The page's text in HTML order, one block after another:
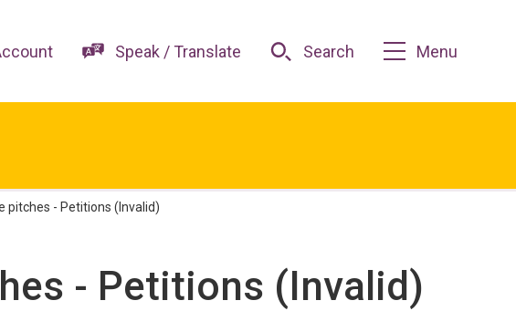
Speak / Translate Search Menu
pitches - Petitions (Invalid)
- Petitions (Invalid)